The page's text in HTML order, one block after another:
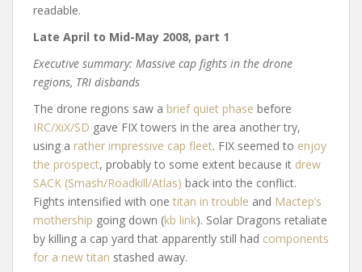
readable.
Late April to Mid-May 2008, part 1
Executive summary: Massive cap fights in the drone
regions, TRI disbands
The drone regions saw a brief quiet phase before
IRC/XiX/SD gave FIX towers in the area another try,
using a rather impressive cap fleet. FIX seemed to enjoy
the prospect, probably to some extent because it drew
SACK (Smash/Roadkill/Atlas) back into the conflict.
Fights intensified with one titan in trouble and Mactep’s
mothership going down (kb link). Solar Dragons retaliate
by killing a cap yard that apparently still had components
for a new titan stashed away.